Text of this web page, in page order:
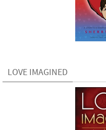
LOVE IMAGINED